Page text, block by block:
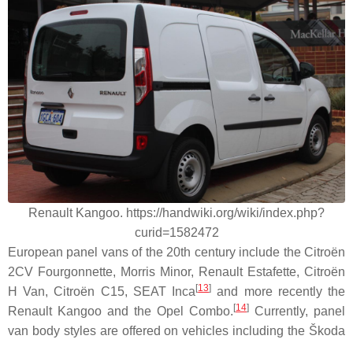
Renault Kangoo. https://handwiki.org/wiki/index.php?
curid=1582472
European panel vans of the 20th century include the Citroën
2CV Fourgonnette, Morris Minor, Renault Estafette, Citroën
H Van, Citroën C15, SEAT Inca [13] and more recently the
Renault Kangoo and the Opel Combo. [14] Currently, panel
van body styles are offered on vehicles including the Škoda